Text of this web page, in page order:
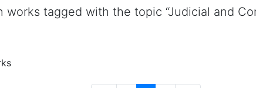
works tagged with the topic “Judicial and